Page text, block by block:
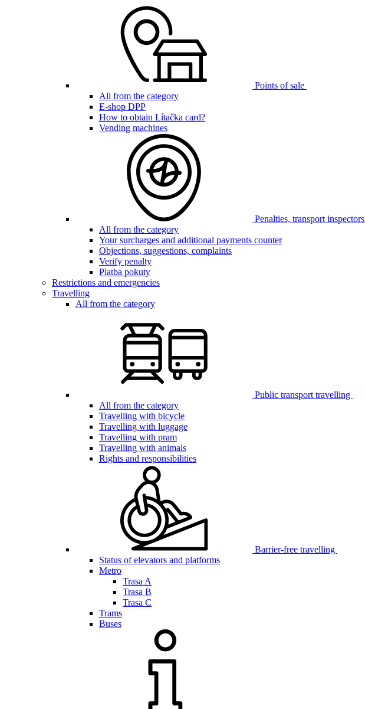
Points of sale
All from the category
E-shop DPP
How to obtain Lítačka card?
Vending machines
Penalties, transport inspectors
All from the category
Your surcharges and additional payments counter
Objections, suggestions, complaints
Verify penalty
Platba pokuty
Restrictions and emergencies
Travelling
All from the category
Public transport travelling
All from the category
Travelling with bicycle
Travelling with luggage
Travelling with pram
Travelling with animals
Rights and responsibilities
Barrier-free travelling
Status of elevators and platforms
Metro
Trasa A
Trasa B
Trasa C
Trams
Buses